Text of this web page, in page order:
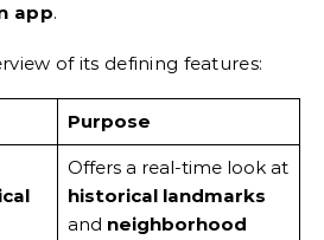
app.
of its defining features:
Purpose
Offers a real-time look at
historical landmarks
and neighborhood